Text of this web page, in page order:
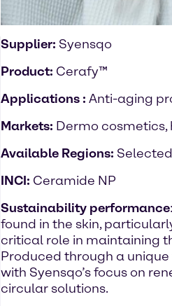
Supplier: Syensqo
Product: Cerafy™
Applications : Anti-aging
Markets: Dermo cosmetics,
Available Regions:
INCI: Ceramide NP
Sustainability performance
found in the skin,
critical role in maintaining
Produced through a
with Syensqo’s focus on
circular solutions.